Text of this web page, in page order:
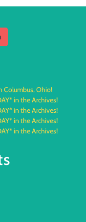
Columbus, Ohio!
in the Archives!
in the Archives!
in the Archives!
in the Archives!